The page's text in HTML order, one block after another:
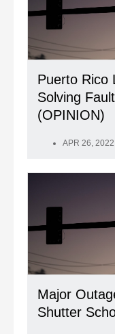
Puerto Rico
Solving
(OPINION)
APR 26, 2022
Major
Shutter